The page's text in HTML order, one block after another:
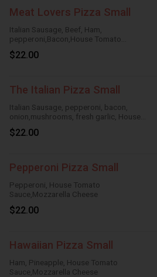
Meat Lovers Pizza Small
Italian Sausage, Beef, Ham,
pepperoni,Bacon,House Tomato
Sauce,Mozzarella Cheese
$22.00
The Italian Pizza Small
Italian Sausage, pepperoni, bacon,
onion,mushrooms, fresh garlic, House
TomatoSauce, Mozzarella Cheese
$22.00
Pepperoni Pizza Small
Pepperoni, House Tomato
Sauce,Mozzarella Cheese
$22.00
Hawaiian Pizza Small
Ham, Pineapple, House Tomato
Sauce,Mozzarella Cheese